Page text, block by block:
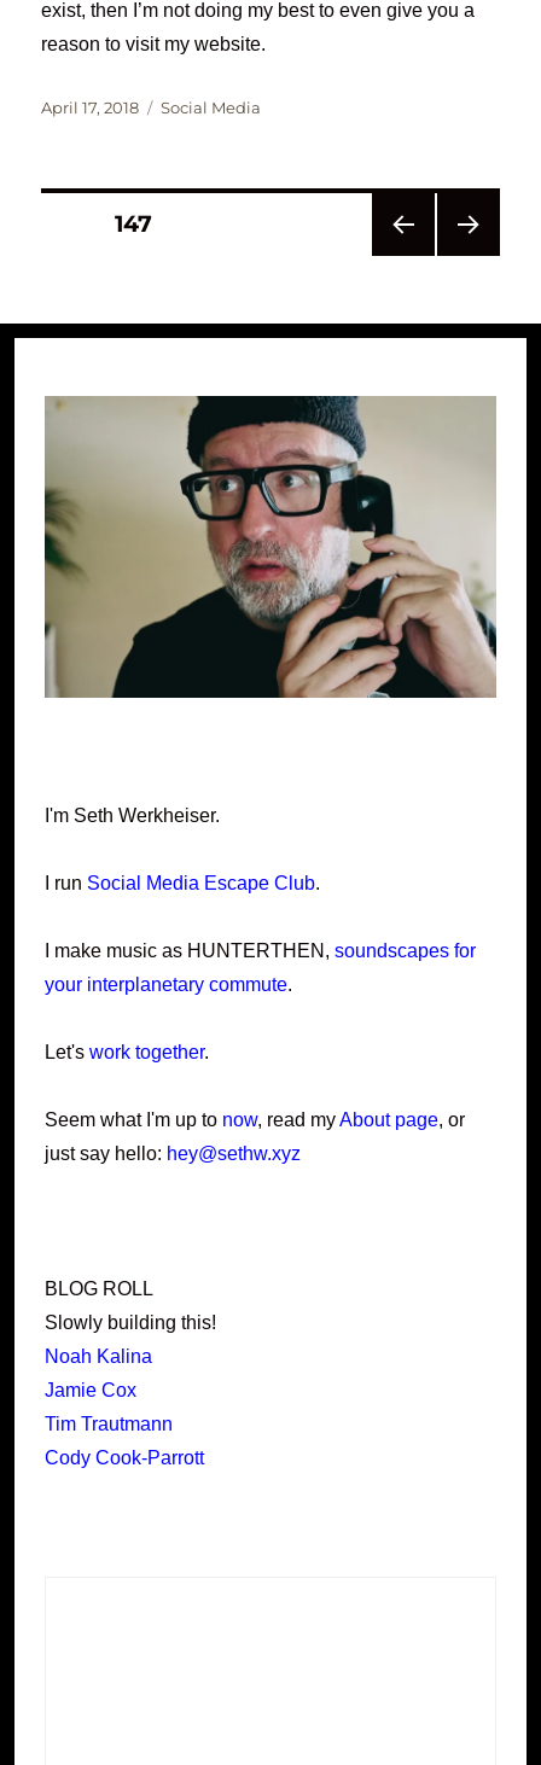
exist, then I’m not doing my best to even give you a
reason to visit my website.
Posted
April 17, 2018 Categories
Social Media
Posts
PAG
PAGE147
I'm Seth Werkheiser.
I run Social Media Escape Club.
I make music as HUNTERTHEN, soundscapes for
your interplanetary commute.
Let's work together.
Seem what I'm up to now, read myAbout page, or
just say hello: hey@sethw.xyz
BLOG ROLL
Slowly building this!
Noah Kalina
Jamie Cox
Tim Trautmann
Cody Cook-Parrott